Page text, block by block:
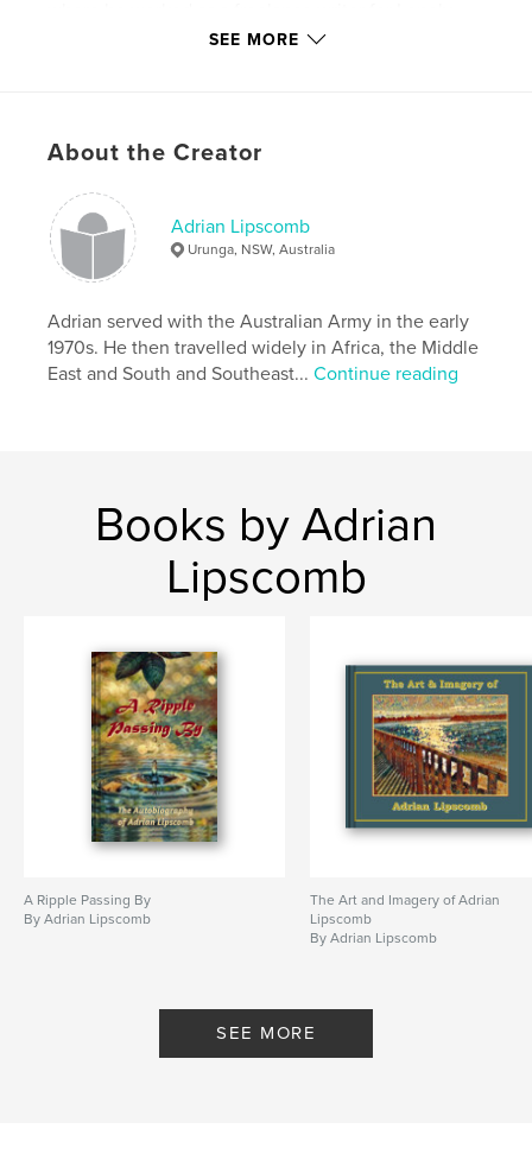
Planet. He eventually settled in Bellingen on the
and historical commentary.
Features & Details
Primary Category: Biographies & Memoirs
# of Pages:408
ISBN
Hardcover, ImageWrap: 9781367181021
LanguageEnglish
travel , Australia ,
SEE MORE
About the Creator
Adrian Lipscomb
Urunga, NSW, Australia
Adrian served with the Australian Army in the early
1970s. He then travelled widely in Africa, the Middle
East and South and Southeast...Continue reading
Books by Adrian
Lipscomb
A Ripple Passing By
By Adrian Lipscomb
The Art and Imagery of Adrian
Lipscomb
By Adrian Lipscomb
SEE MORE